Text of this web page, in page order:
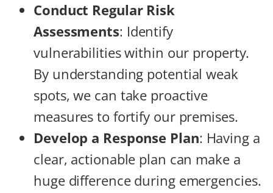
Conduct Regular Risk
Assessments: Identify
vulnerabilities within our property.
By understanding potential weak
spots, we can take proactive
measures to fortify our premises.
Develop a Response Plan: Having a
clear, actionable plan can make a
huge difference during emergencies.